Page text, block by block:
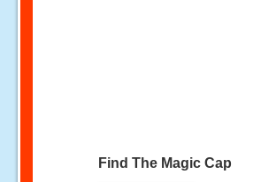
Find The Magic Cap